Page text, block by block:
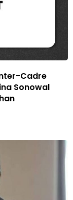
Cadre
Sonowal